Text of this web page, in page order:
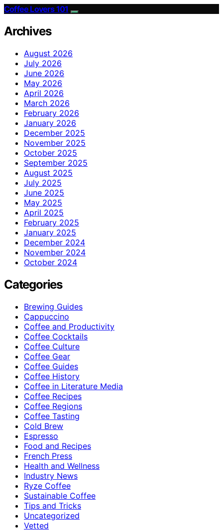
Coffee Lovers 101
Archives
August 2026
July 2026
June 2026
May 2026
April 2026
March 2026
February 2026
January 2026
December 2025
November 2025
October 2025
September 2025
August 2025
July 2025
June 2025
May 2025
April 2025
February 2025
January 2025
December 2024
November 2024
October 2024
Categories
Brewing Guides
Cappuccino
Coffee and Productivity
Coffee Cocktails
Coffee Culture
Coffee Gear
Coffee Guides
Coffee History
Coffee in Literature Media
Coffee Recipes
Coffee Regions
Coffee Tasting
Cold Brew
Espresso
Food and Recipes
French Press
Health and Wellness
Industry News
Ryze Coffee
Sustainable Coffee
Tips and Tricks
Uncategorized
Vetted